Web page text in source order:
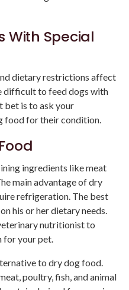
With Special
dietary restrictions affect
difficult to feed dogs with
bet is to ask your
food for their condition.
ingredients like meat
main advantage of dry
refrigeration. The best
his or her dietary needs.
nutritionist to
your pet.
to dry dog food.
poultry, fish, and animal